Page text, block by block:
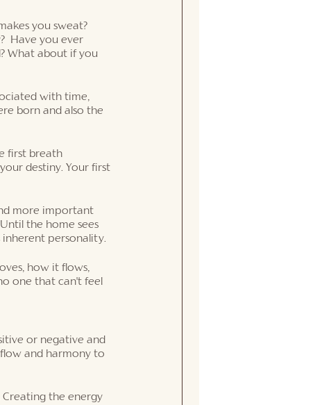
you sweat?
Have you ever
What about if you
with time,
born and also the
first breath
destiny. Your first
more important
the home sees
personality.
how it flows,
one that can't feel
or negative and
and harmony to
the energy